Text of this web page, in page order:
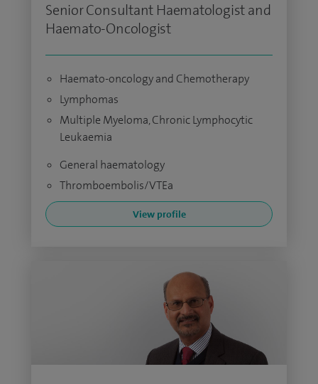
Senior Consultant Haematologist and
Haemato-Oncologist
Haemato-oncology and Chemotherapy
Lymphomas
Multiple Myeloma, Chronic Lymphocytic
Leukaemia
General haematology
Thromboembolis/VTEa
View profile